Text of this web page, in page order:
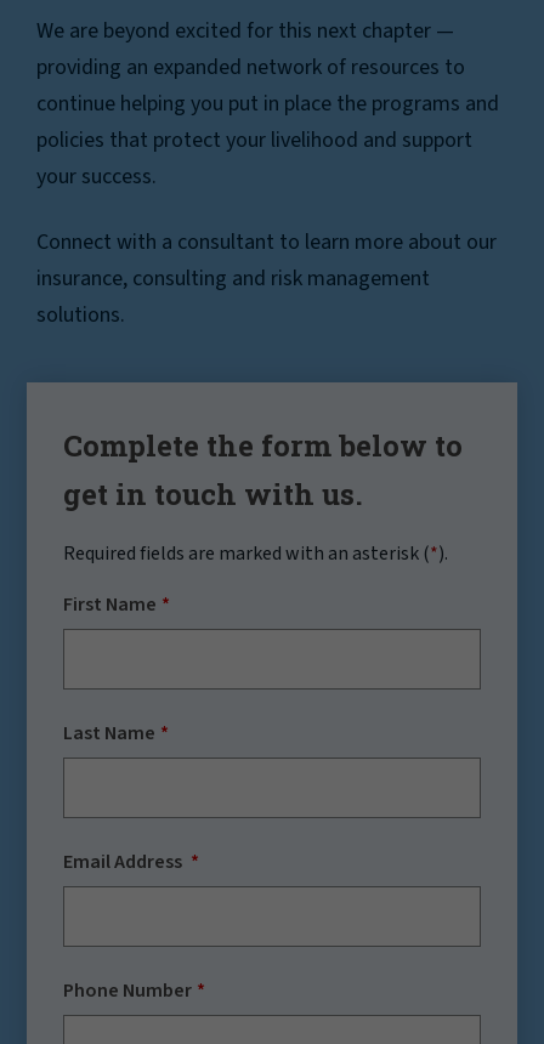
We are beyond excited for this next chapter —
providing an expanded network of resources to
continue helping you put in place the programs and
policies that protect your livelihood and support
your success.
Connect with a consultant to learn more about our
insurance, consulting and risk management
solutions.
Complete the form below to
get in touch with us.
Required fields are marked with an asterisk (*).
First Name
Last Name
Email Address
Phone Number